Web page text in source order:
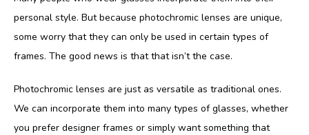
personal style. But because photochromic lenses are unique,
some worry that they can only be used in certain types of
frames. The good news is that that isn’t the case.
Photochromic lenses are just as versatile as traditional ones.
We can incorporate them into many types of glasses, whether
you prefer designer frames or simply want something that